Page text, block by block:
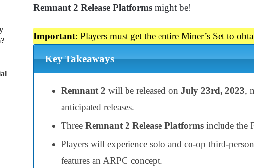
Remnant 2 Release Platforms might be!
Important: Players must get the entire Miner’s Set to
Key Takeaways
Remnant 2 will be released on July 23rd, 2023,
anticipated releases.
Three Remnant 2 Release Platforms include the
Players will experience solo and co-op third-
features an ARPG concept.